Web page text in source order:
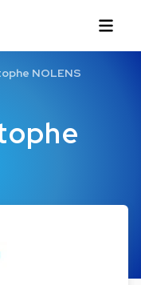
NOLENS